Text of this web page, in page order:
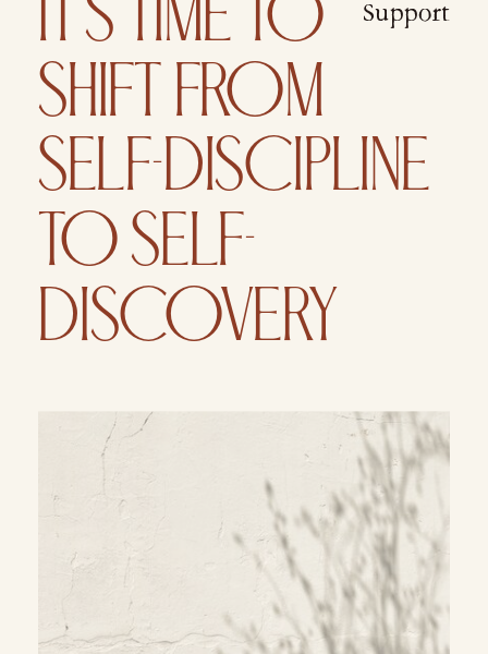
IT’S TIME TO
SHIFT FROM
SELF-DISCIPLINE
TO SELF-
DISCOVERY
Support